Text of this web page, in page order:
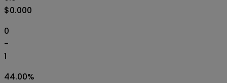
$0.000
0
-
1
44.00%